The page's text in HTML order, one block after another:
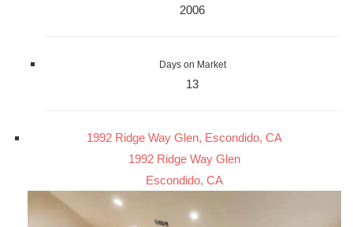
2006
Days on Market
13
1992 Ridge Way Glen, Escondido, CA
1992 Ridge Way Glen
Escondido, CA